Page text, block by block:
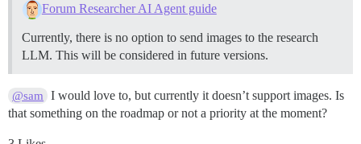
Forum Researcher AI Agent guide
Currently, there is no option to send images to the research
LLM. This will be considered in future versions.
@sam
I would love to, but currently it doesn’t support images. Is
that something on the roadmap or not a priority at the moment?